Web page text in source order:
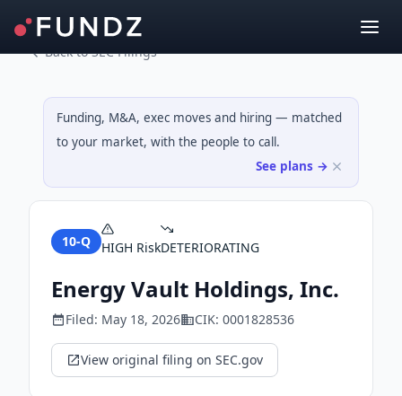
Back to SEC Filings
Funding, M&A, exec moves and hiring — matched
to your market, with the people to call.
See plans →
10-Q HIGH RiskDETERIORATING
Energy Vault Holdings, Inc.
Filed: May 18, 2026 CIK: 0001828536
View original filing on SEC.gov